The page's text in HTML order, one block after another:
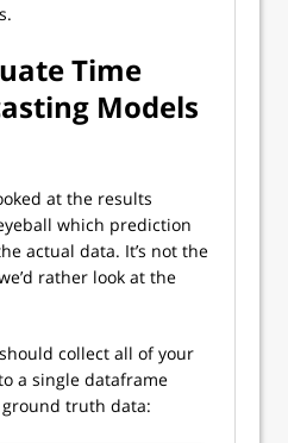
Time
Models
at the results
which prediction
actual data. It’s not the
rather look at the
collect all of your
a single dataframe
truth data: